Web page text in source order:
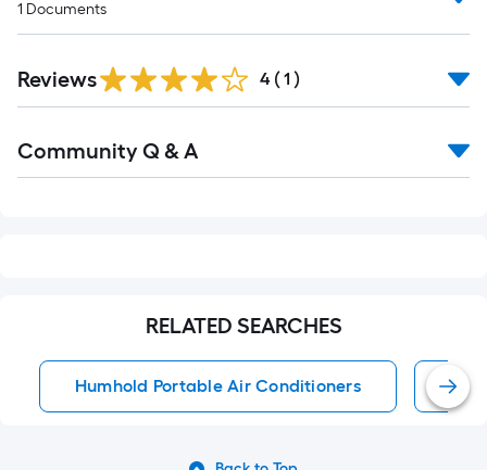
1 Documents
Reviews 4 ( 1 )
All
Community Q & A
RELATED SEARCHES
Humhold Portable Air Conditioners